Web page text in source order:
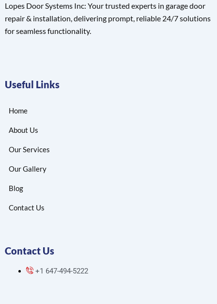
Lopes Door Systems Inc: Your trusted experts in garage door
repair & installation, delivering prompt, reliable 24/7 solutions
for seamless functionality.
Useful Links
Home
About Us
Our Services
Our Gallery
Blog
Contact Us
Contact Us
+1 647-494-5222